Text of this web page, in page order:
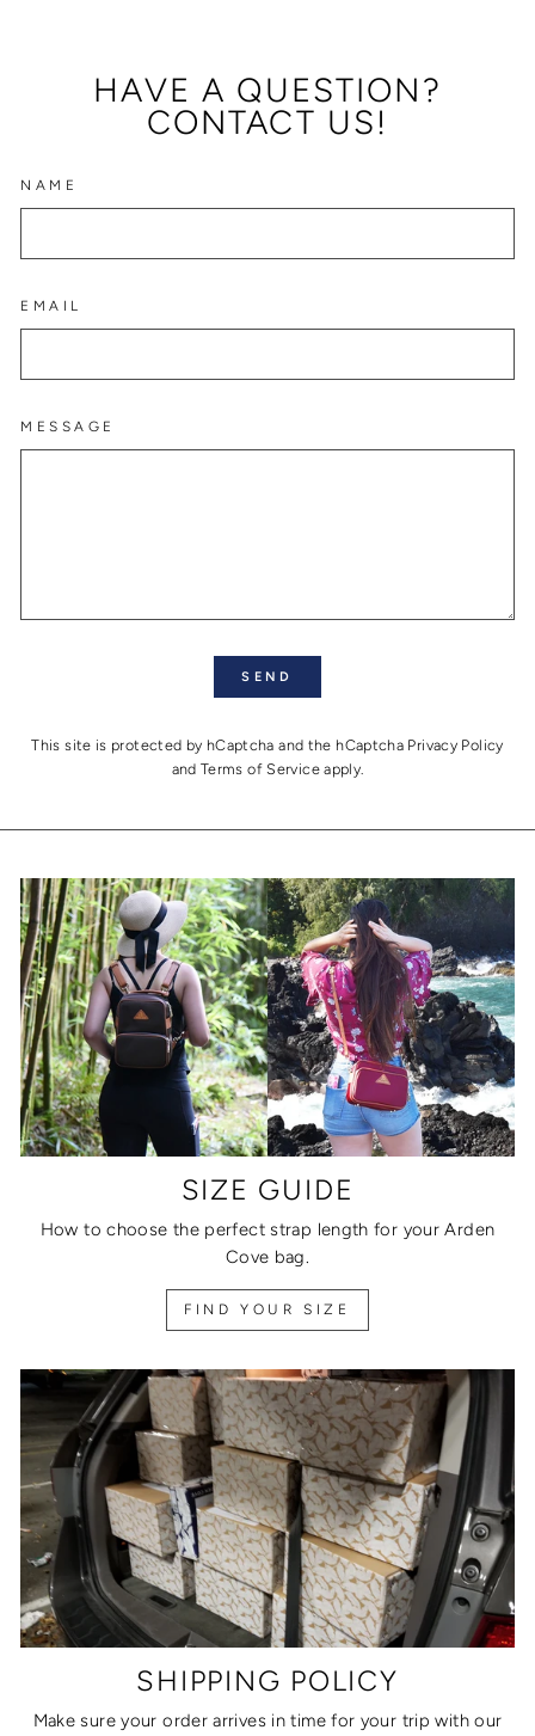
HAVE A QUESTION?
CONTACT US!
NAME
EMAIL
MESSAGE
SEND
This site is protected by hCaptcha and the hCaptcha Privacy Policy
and Terms of Serviceapply.
SIZE GUIDE
How to choose the perfect strap length for your Arden
Cove bag.
FIND YOUR SIZE
SHIPPING POLICY
Make sure your order arrives in time for your trip with our